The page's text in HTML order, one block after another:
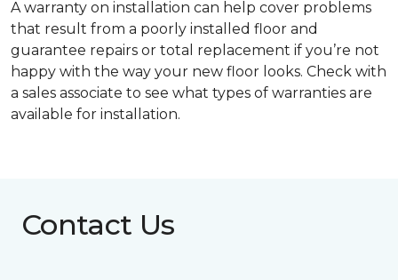
A warranty on installation can help cover problems
that result from a poorly installed floor and
guarantee repairs or total replacement if you’re not
happy with the way your new floor looks. Check with
a sales associate to see what types of warranties are
available for installation.
Contact Us